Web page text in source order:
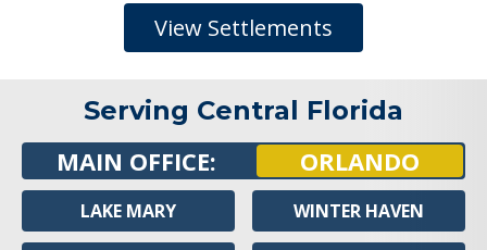
View Settlements
Serving Central Florida
MAIN OFFICE: ORLANDO
LAKE MARY WINTER HAVEN